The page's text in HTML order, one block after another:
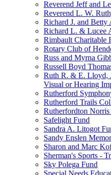
Reverend Jeff and
Reverend L. W.
Richard J. and Betty
Richard L. & Lucee
Rimbault Charitable
Rotary Club of
Russ and Myrna
Russell Boyd
Ruth R. & E. Lloyd,
Visual or Hearing
Rutherford
Rutherford Trails
Rutherfordton Norris
Safelight Fund
Sandra A. Litogot
Sandy Enslen
Sharon and Marc
Sherman's Sports -
Sky Polega Fund
Special Needs